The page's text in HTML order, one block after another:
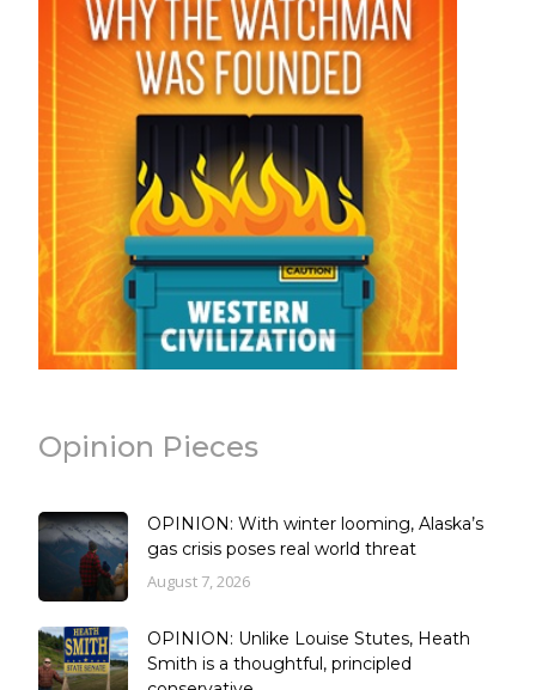
Opinion Pieces
OPINION: With winter looming, Alaska’s
gas crisis poses real world threat
August 7, 2026
OPINION: Unlike Louise Stutes, Heath
Smith is a thoughtful, principled